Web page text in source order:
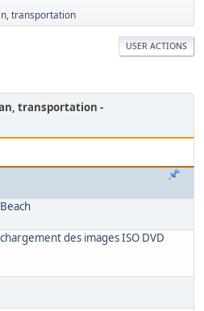
transportation
USER ACTIONS
transportation
des images ISO DVD